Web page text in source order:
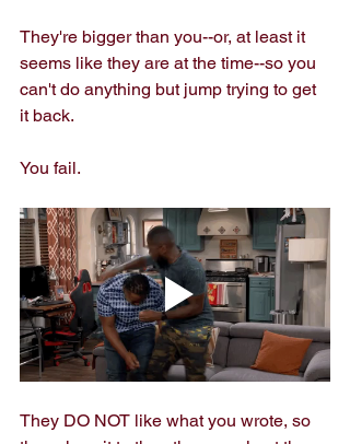
They're bigger than you--or, at least it
seems like they are at the time--so you
can't do anything but jump trying to get
it back.
You fail.
They DO NOT like what you wrote, so